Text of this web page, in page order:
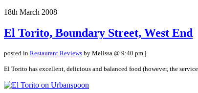
18th March 2008
El Torito, Boundary Street, West End
posted in Restaurant Reviews by Melissa @ 9:40 pm |
El Torito has excellent, delicious and balanced food (however, the